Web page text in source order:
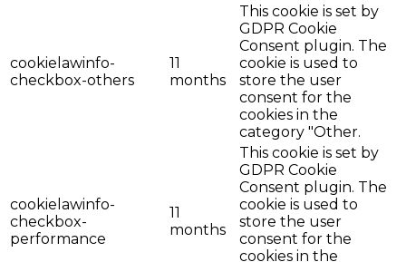
cookielawinfo-
checkbox-others
11
months
This cookie is set by
GDPR Cookie
Consent plugin. The
cookie is used to
store the user
consent for the
cookies in the
category "Other.
cookielawinfo-
checkbox-
performance
11
months
This cookie is set by
GDPR Cookie
Consent plugin. The
cookie is used to
store the user
consent for the
cookies in the